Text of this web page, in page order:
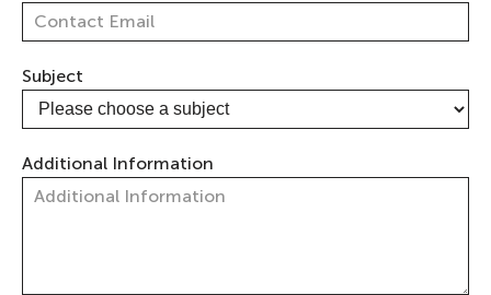
Subject
Additional Information